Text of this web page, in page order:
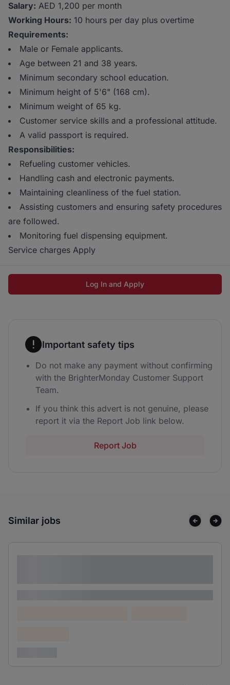
Salary: AED 1,200 per month
Working Hours: 10 hours per day plus overtime
Requirements:
Male or Female applicants.
Age between 21 and 38 years.
Minimum secondary school education.
Minimum height of 5'6" (168 cm).
Minimum weight of 65 kg.
Customer service skills and a professional attitude.
A valid passport is required.
Responsibilities:
Refueling customer vehicles.
Handling cash and electronic payments.
Maintaining cleanliness of the fuel station.
Assisting customers and ensuring safety procedures
are followed.
Monitoring fuel dispensing equipment.
Service charges Apply
Log In and Apply
Important safety tips
Do not make any payment without confirming
with the BrighterMonday Customer Support
Team.
If you think this advert is not genuine, please
report it via the Report Job link below.
Report Job
Similar jobs